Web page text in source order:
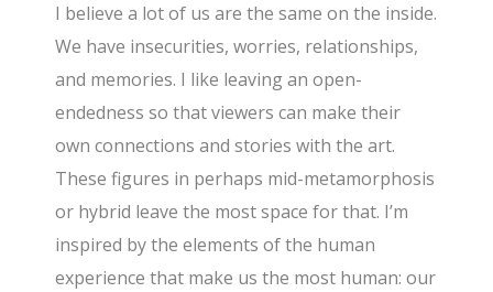
I believe a lot of us are the same on the inside.
We have insecurities, worries, relationships,
and memories. I like leaving an open-
endedness so that viewers can make their
own connections and stories with the art.
These figures in perhaps mid-metamorphosis
or hybrid leave the most space for that. I’m
inspired by the elements of the human
experience that make us the most human: our